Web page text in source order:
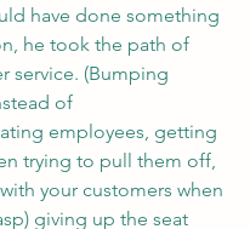
have done something
he took the path of
service. (Bumping
of
employees, getting
trying to pull them off,
your customers when
giving up the seat